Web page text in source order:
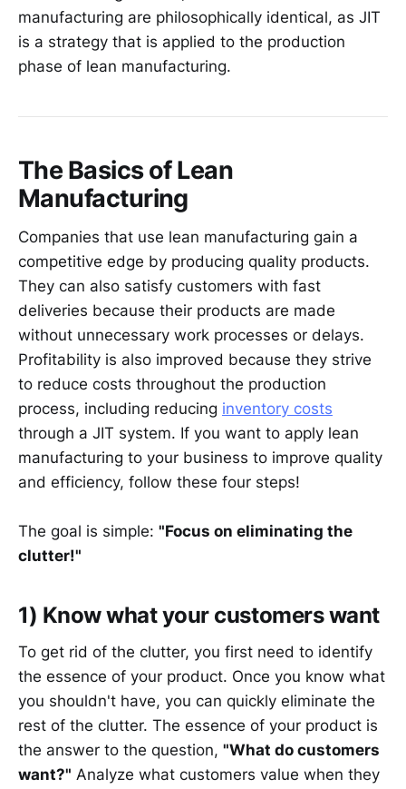
manufacturing are philosophically identical, as JIT
is a strategy that is applied to the production
phase of lean manufacturing.
The Basics of Lean
Manufacturing
Companies that use lean manufacturing gain a
competitive edge by producing quality products.
They can also satisfy customers with fast
deliveries because their products are made
without unnecessary work processes or delays.
Profitability is also improved because they strive
to reduce costs throughout the production
process, including reducing inventory costs
through a JIT system. If you want to apply lean
manufacturing to your business to improve quality
and efficiency, follow these four steps!
The goal is simple: "Focus on eliminating the
clutter!"
1) Know what your customers want
To get rid of the clutter, you first need to identify
the essence of your product. Once you know what
you shouldn't have, you can quickly eliminate the
rest of the clutter. The essence of your product is
the answer to the question, "What do customers
want?" Analyze what customers value when they